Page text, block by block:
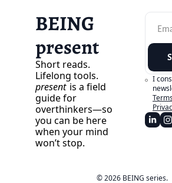
BEING
present
Short reads.
present is a field
guide for
overthinkers—so
you can be here
when your mind
won’t stop.
I
© 2026 BEING series.